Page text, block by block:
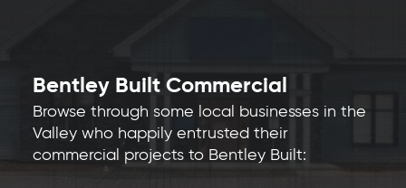
Bentley Built Commercial
Browse through some local businesses in the
Valley who happily entrusted their
commercial projects to Bentley Built: